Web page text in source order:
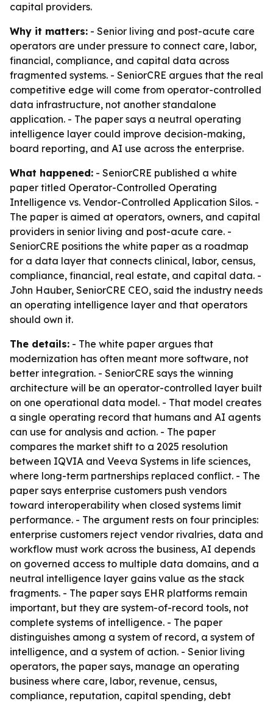
capital providers.
Why it matters: - Senior living and post-acute care
operators are under pressure to connect care, labor,
financial, compliance, and capital data across
fragmented systems. - SeniorCRE argues that the real
competitive edge will come from operator-controlled
data infrastructure, not another standalone
application. - The paper says a neutral operating
intelligence layer could improve decision-making,
board reporting, and AI use across the enterprise.
What happened: - SeniorCRE published a white
paper titled Operator-Controlled Operating
Intelligence vs. Vendor-Controlled Application Silos. -
The paper is aimed at operators, owners, and capital
providers in senior living and post-acute care. -
SeniorCRE positions the white paper as a roadmap
for a data layer that connects clinical, labor, census,
compliance, financial, real estate, and capital data. -
John Hauber, SeniorCRE CEO, said the industry needs
an operating intelligence layer and that operators
should own it.
The details: - The white paper argues that
modernization has often meant more software, not
better integration. - SeniorCRE says the winning
architecture will be an operator-controlled layer built
on one operational data model. - That model creates
a single operating record that humans and AI agents
can use for analysis and action. - The paper
compares the market shift to a 2025 resolution
between IQVIA and Veeva Systems in life sciences,
where long-term partnerships replaced conflict. - The
paper says enterprise customers push vendors
toward interoperability when closed systems limit
performance. - The argument rests on four principles:
enterprise customers reject vendor rivalries, data and
workflow must work across the business, AI depends
on governed access to multiple data domains, and a
neutral intelligence layer gains value as the stack
fragments. - The paper says EHR platforms remain
important, but they are system-of-record tools, not
complete systems of intelligence. - The paper
distinguishes among a system of record, a system of
intelligence, and a system of action. - Senior living
operators, the paper says, manage an operating
business where care, labor, revenue, census,
compliance, reputation, capital spending, debt